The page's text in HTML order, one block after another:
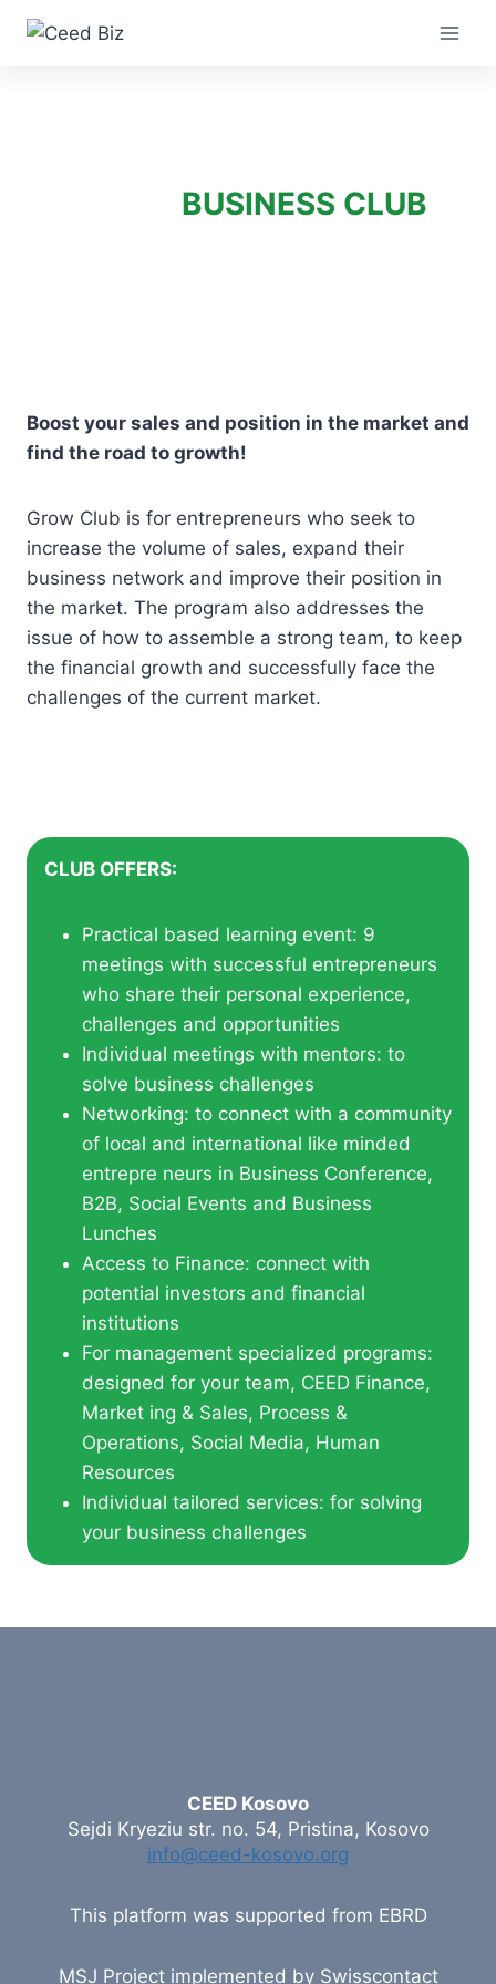
Skip
BUSINESS CLUB
Boost your sales and position in the market and
find the road to growth!
Grow Club is for entrepreneurs who seek to
increase the volume of sales, expand their
business network and improve their position in
the market. The program also addresses the
issue of how to assemble a strong team, to keep
the financial growth and successfully face the
challenges of the current market.
CLUB OFFERS:
Practical based learning event: 9
meetings with successful entrepreneurs
who share their personal experience,
challenges and opportunities
Individual meetings with mentors: to
solve business challenges
Networking: to connect with a community
of local and international like minded
entrepre neurs in Business Conference,
B2B, Social Events and Business
Lunches
Access to Finance: connect with
potential investors and financial
institutions
For management specialized programs:
designed for your team, CEED Finance,
Market ing & Sales, Process &
Operations, Social Media, Human
Resources
Individual tailored services: for solving
your business challenges
CEED Kosovo
Sejdi Kryeziu str. no. 54, Pristina, Kosovo
info@ceed-kosovo.org
This platform was supported from EBRD
MSJ Project implemented by Swisscontact